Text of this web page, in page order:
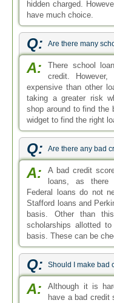
hidden charged.
have much choice.
Q: Are there many
A:
There school
credit.
expensive than other
taking a greater risk
shop around to find the
widget to find the right
Q: Are there any bad
A:
A bad credit
loans, as there
Federal loans do not
Stafford loans and
basis. Other than
scholarships allotted
basis. These can be
Q: Should I make bad
A:
Although it is
have a bad credit